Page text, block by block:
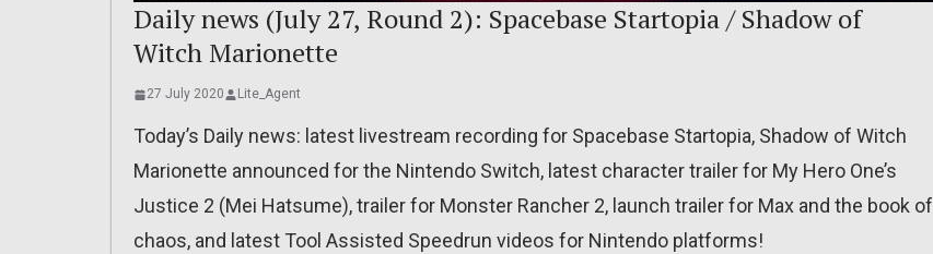
Daily news (July 27, Round 2): Spacebase Startopia / Shadow of
Witch Marionette
27 July 2020 Lite_Agent
Today’s Daily news: latest livestream recording for Spacebase Startopia, Shadow of Witch
Marionette announced for the Nintendo Switch, latest character trailer for My Hero One’s
Justice 2 (Mei Hatsume), trailer for Monster Rancher 2, launch trailer for Max and the book of
chaos, and latest Tool Assisted Speedrun videos for Nintendo platforms!